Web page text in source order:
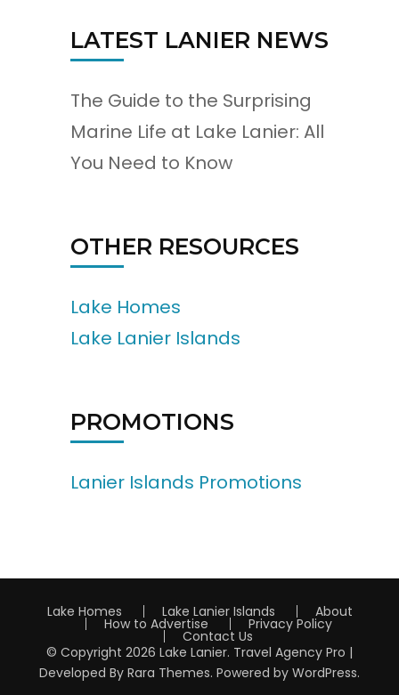
LATEST LANIER NEWS
The Guide to the Surprising
Marine Life at Lake Lanier: All
You Need to Know
OTHER RESOURCES
Lake Homes
Lake Lanier Islands
PROMOTIONS
Lanier Islands Promotions
Lake Homes Lake Lanier Islands About
How to Advertise Privacy Policy
Contact Us
© Copyright 2026 Lake Lanier. Travel Agency Pro |
Developed By Rara Themes. Powered by WordPress.